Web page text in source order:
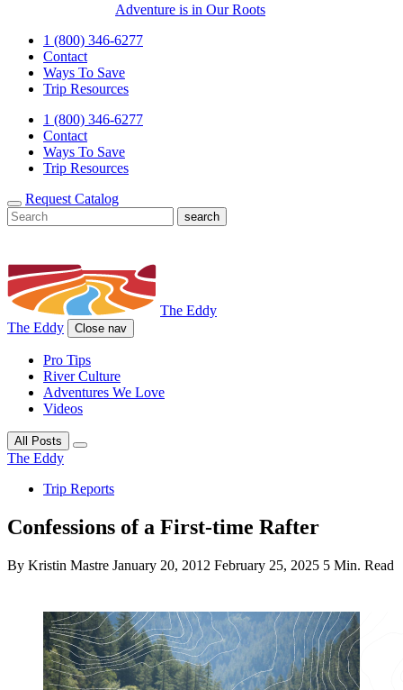
Adventure is in Our Roots
1 (800) 346-6277
Contact
Ways To Save
Trip Resources
1 (800) 346-6277
Contact
Ways To Save
Trip Resources
Request Catalog
The Eddy
The Eddy
Close nav
Pro Tips
River Culture
Adventures We Love
Videos
All Posts
The Eddy
Trip Reports
Confessions of a First-time Rafter
By Kristin Mastre January 20, 2012 February 25, 2025 5 Min. Read